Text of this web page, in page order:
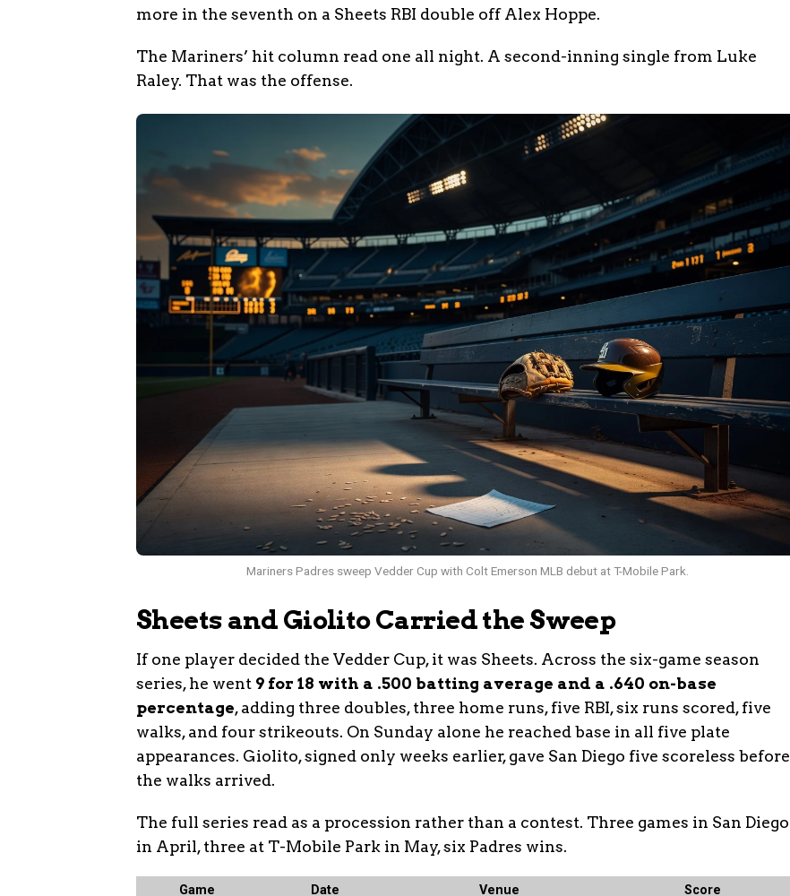
more in the seventh on a Sheets RBI double off Alex Hoppe.
The Mariners’ hit column read one all night. A second-inning single from Luke
Raley. That was the offense.
Mariners Padres sweep Vedder Cup with Colt Emerson MLB debut at T-Mobile Park.
Sheets and Giolito Carried the Sweep
If one player decided the Vedder Cup, it was Sheets. Across the six-game season
series, he went 9 for 18 with a .500 batting average and a .640 on-base
percentage, adding three doubles, three home runs, five RBI, six runs scored, five
walks, and four strikeouts. On Sunday alone he reached base in all five plate
appearances. Giolito, signed only weeks earlier, gave San Diego five scoreless before
the walks arrived.
The full series read as a procession rather than a contest. Three games in San Diego
in April, three at T-Mobile Park in May, six Padres wins.
Game Date Venue
Score